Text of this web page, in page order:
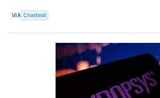
VIA Chartmill